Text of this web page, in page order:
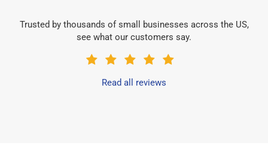
Trusted by thousands of small businesses across the US,
see what our customers say.
Read all reviews